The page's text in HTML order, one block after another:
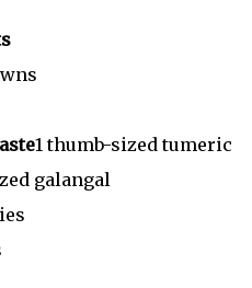
1 thumb-sized tumeric
galangal